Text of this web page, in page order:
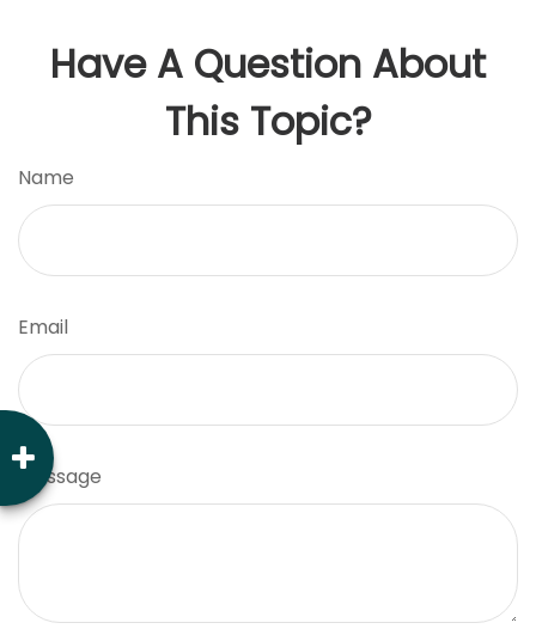
Have A Question About
This Topic?
Name
Email
Message